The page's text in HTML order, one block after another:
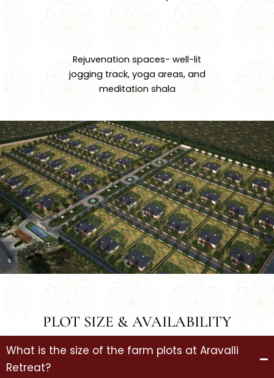
Rejuvenation spaces- well-lit
jogging track, yoga areas, and
meditation shala
PLOT SIZE & AVAILABILITY
What is the size of the farm plots at Aravalli
Retreat?